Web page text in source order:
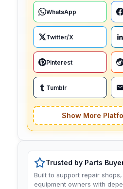
WhatsApp
Twitter/X
Pinterest
Tumblr
Show More
Trusted by Parts
Built to support repair
equipment owners with